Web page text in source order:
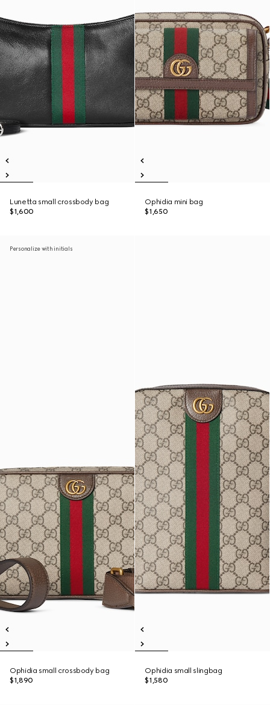
Lunetta small crossbody bag
$1,600
Ophidia mini bag
$1,650
Personalize with initials
Ophidia small crossbody bag
$1,890
Ophidia small slingbag
$1,580